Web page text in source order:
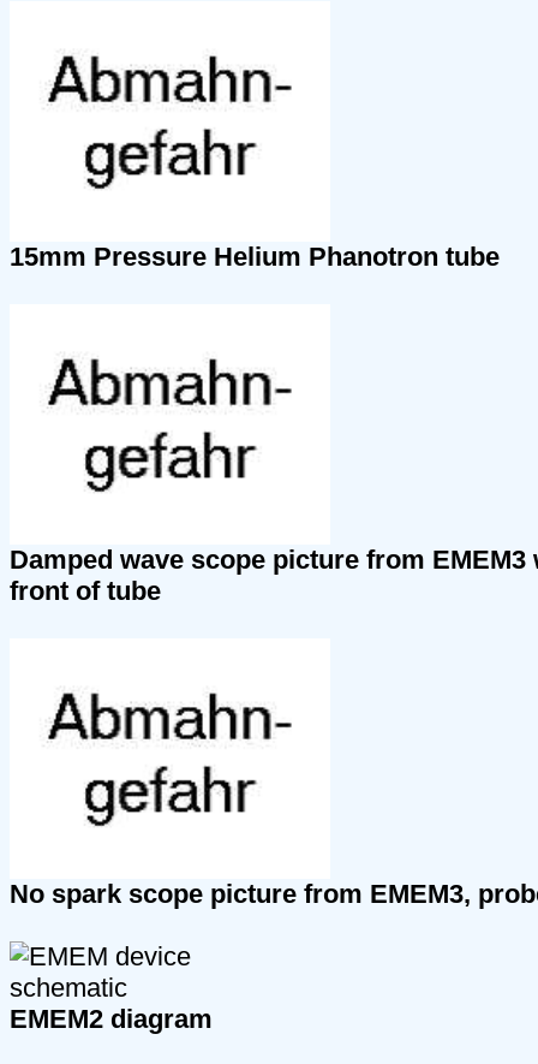
15mm Pressure Helium Phanotron tube
Damped wave scope picture from
front of tube
No spark scope picture from EMEM3,
EMEM2 diagram